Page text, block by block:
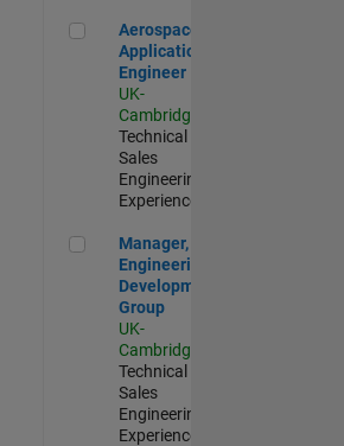
Aerospace Application Engineer
Aerospace
Application
Engineer
UK-
Cambridge
Technical
Sales
Engineering |
Experienced
Manager, UK Engineering
Manager, UK
Engineering
Development
Group
UK-
Cambridge
Technical
Sales
Engineering |
Experienced